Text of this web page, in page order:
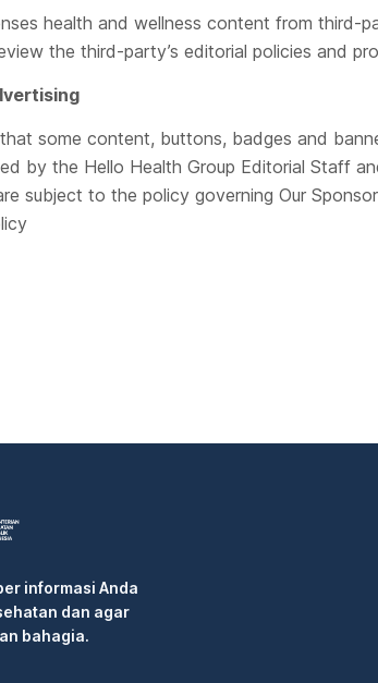
health and wellness content from third-
the third-party’s editorial policies and
some content, buttons, badges and
by the Hello Health Group Editorial Staff
subject to the policy governing Our
informasi Anda
dan agar
bahagia.